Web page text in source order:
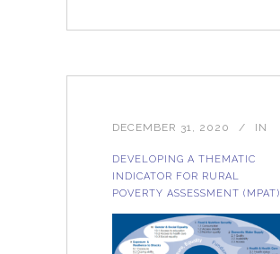
DECEMBER 31, 2020 IN
DEVELOPING A THEMATIC
INDICATOR FOR RURAL
POVERTY ASSESSMENT (MPAT)